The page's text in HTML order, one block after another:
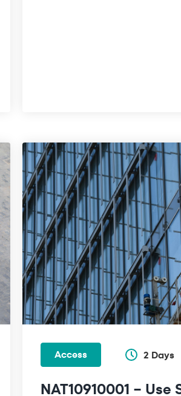
Access 2 Days
NAT10910001 –